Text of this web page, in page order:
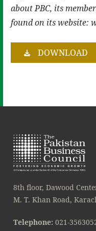
about PBC, its
found on its website:
DOWNLOAD
8th floor, Dawood
M. T. Khan Road,
Telephone: 021-